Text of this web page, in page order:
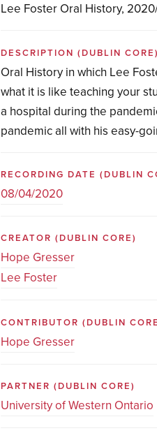
Lee Foster Oral History,
DESCRIPTION(DUBLIN CORE)
Oral History in which Lee
what it is like teaching your
a hospital during the
pandemic all with his easy-
RECORDING DATE(DUBLIN
08/04/2020
CREATOR(DUBLIN CORE)
Hope Gresser
Lee Foster
CONTRIBUTOR(DUBLIN
Hope Gresser
PARTNER(DUBLIN CORE)
University of Western Ontario